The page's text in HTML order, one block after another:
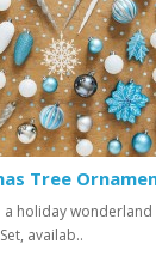
Tree
holiday wonderland
availab..